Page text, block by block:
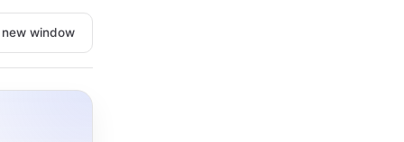
window